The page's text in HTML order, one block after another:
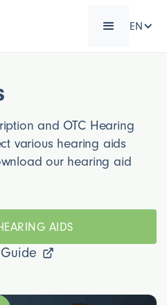
EN
and OTC Hearing
various hearing aids
our hearing aid
AIDS